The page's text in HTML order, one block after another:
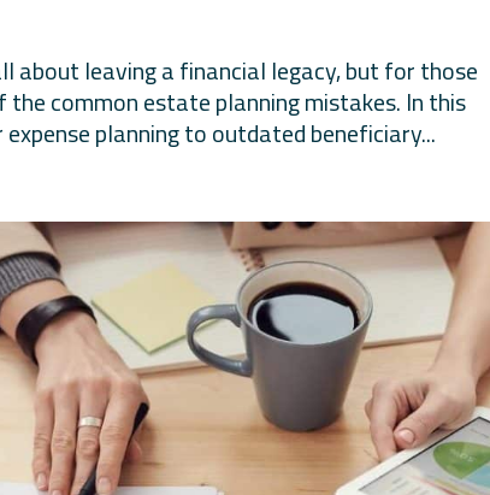
about leaving a financial legacy, but for those
common estate planning mistakes. In this
planning to outdated beneficiary...